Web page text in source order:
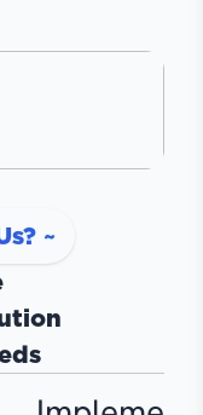
~